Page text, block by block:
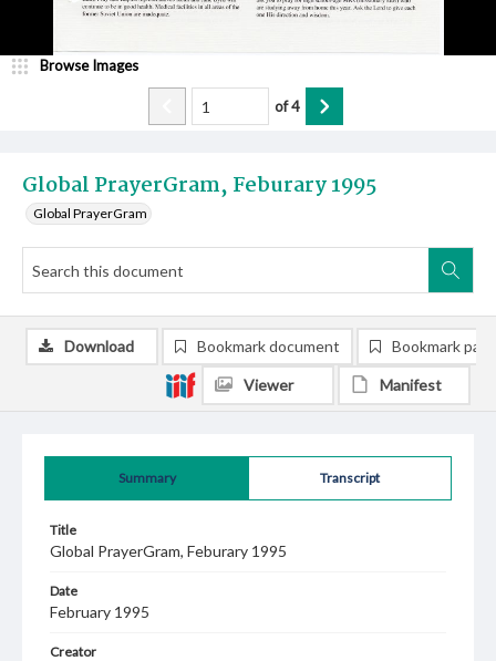
Global PrayerGram, Feburary 1995
Global PrayerGram
Browse Images
of4
Summary Transcript
Title
Global PrayerGram, Feburary 1995
Date
February 1995
Creator
Download Bookmark document Bookmark
Viewer Manifest